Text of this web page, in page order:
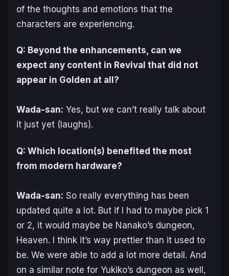
of the thoughts and emotions that the
characters are experiencing.
Q: Beyond the enhancements, can we
expect any content in Revival that did not
appear in Golden at all?
Wada-san: Yes, but we can’t really talk about
it just yet ( laughs).
Q: Which location(s) benefited the most
from modern hardware?
Wada-san: So really everything has been
updated quite a lot. But if I had to maybe pick 1
or 2, it would maybe be Nanako’s dungeon,
Heaven. I think it’s way prettier than it used to
be. We were able to add a lot more detail. And
on a similar note for Yukiko’s dungeon as well,